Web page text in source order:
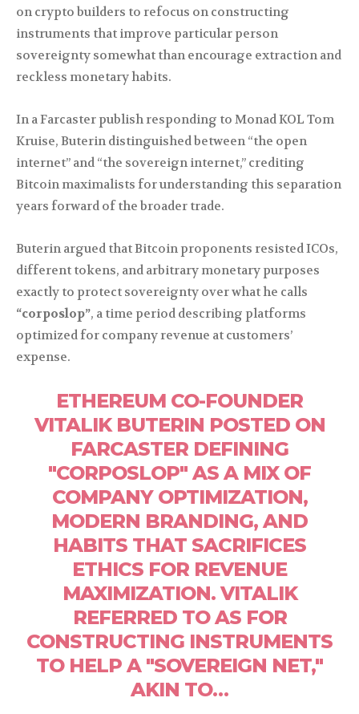
on crypto builders to refocus on constructing
instruments that improve particular person
sovereignty somewhat than encourage extraction and
reckless monetary habits.
In a Farcaster publish responding to Monad KOL Tom
Kruise, Buterin distinguished between “the open
internet” and “the sovereign internet,” crediting
Bitcoin maximalists for understanding this separation
years forward of the broader trade.
Buterin argued that Bitcoin proponents resisted ICOs,
different tokens, and arbitrary monetary purposes
exactly to protect sovereignty over what he calls
“corposlop”, a time period describing platforms
optimized for company revenue at customers’
expense.
ETHEREUM CO-FOUNDER
VITALIK BUTERIN POSTED ON
FARCASTER DEFINING
"CORPOSLOP" AS A MIX OF
COMPANY OPTIMIZATION,
MODERN BRANDING, AND
HABITS THAT SACRIFICES
ETHICS FOR REVENUE
MAXIMIZATION. VITALIK
REFERRED TO AS FOR
CONSTRUCTING INSTRUMENTS
TO HELP A "SOVEREIGN NET,"
AKIN TO…